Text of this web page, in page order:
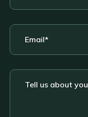
Email
Tell